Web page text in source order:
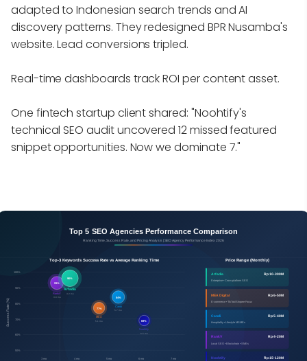
adapted to Indonesian search trends and AI
discovery patterns. They redesigned BPR Nusamba's
website. Lead conversions tripled.
Real-time dashboards track ROI per content asset.
One fintech startup client shared: "Noohtify's
technical SEO audit uncovered 12 missed featured
snippet opportunities. Now we dominate 7."